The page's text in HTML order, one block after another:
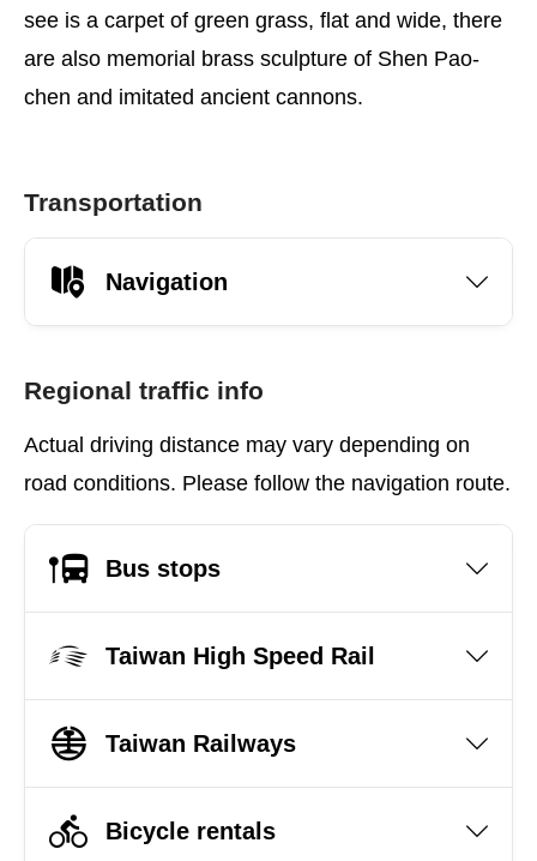
see is a carpet of green grass, flat and wide, there
are also memorial brass sculpture of Shen Pao-
chen and imitated ancient cannons.
Transportation
Navigation
Regional traffic info
Actual driving distance may vary depending on
road conditions. Please follow the navigation route.
Bus stops
Taiwan High Speed Rail
Taiwan Railways
Bicycle rentals